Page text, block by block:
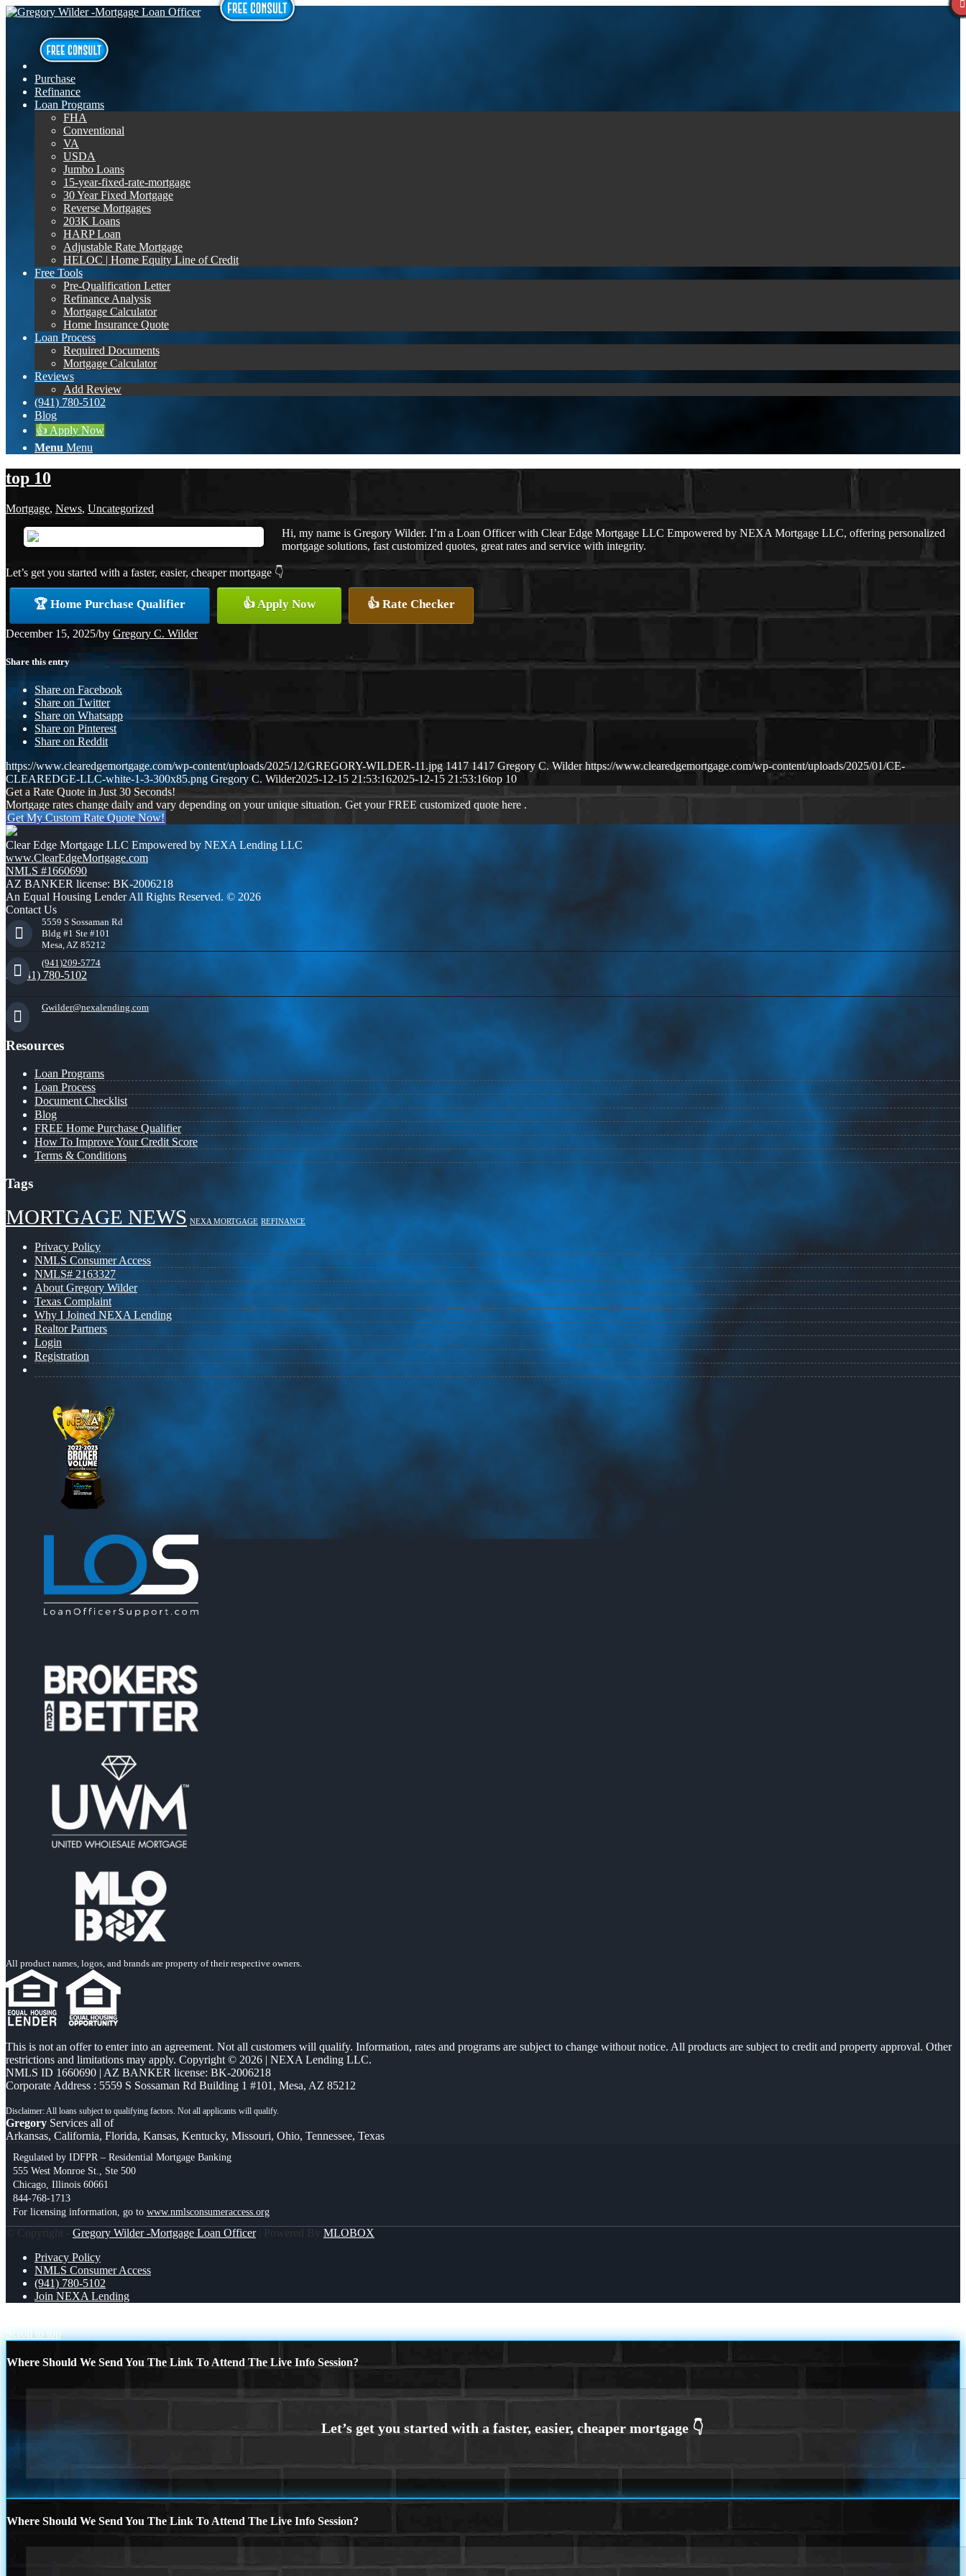
Purchase
Refinance
Loan Programs
FHA
Conventional
VA
USDA
Jumbo Loans
15-year-fixed-rate-mortgage
30 Year Fixed Mortgage
Reverse Mortgages
203K Loans
HARP Loan
Adjustable Rate Mortgage
HELOC | Home Equity Line of Credit
Free Tools
Pre-Qualification Letter
Refinance Analysis
Mortgage Calculator
Home Insurance Quote
Loan Process
Required Documents
Mortgage Calculator
Reviews
Add Review
(941) 780-5102
Blog
👍 Apply Now
Menu Menu
top 10
Mortgage, News, Uncategorized
Hi, my name is Gregory Wilder. I’m a Loan Officer with Clear Edge Mortgage LLC Empowered by NEXA Mortgage LLC, offering personalized
mortgage solutions, fast customized quotes, great rates and service with integrity.
Let’s get you started with a faster, easier, cheaper mortgage 👇
🏆 Home Purchase Qualifier 👍 Apply Now 👍 Rate Checker
December 15, 2025/by Gregory C. Wilder
Share this entry
Share on Facebook
Share on Twitter
Share on Whatsapp
Share on Pinterest
Share on Reddit
https://www.clearedgemortgage.com/wp-content/uploads/2025/12/GREGORY-WILDER-11.jpg 1417 1417 Gregory C. Wilder https://www.clearedgemortgage.com/wp-content/uploads/2025/01/CE-
CLEAREDGE-LLC-white-1-3-300x85.png Gregory C. Wilder2025-12-15 21:53:162025-12-15 21:53:16top 10
Get a Rate Quote in Just 30 Seconds!
Mortgage rates change daily and vary depending on your unique situation. Get your FREE customized quote here .
Get My Custom Rate Quote Now!
Clear Edge Mortgage LLC Empowered by NEXA Lending LLC
www.ClearEdgeMortgage.com
NMLS #1660690
AZ BANKER license: BK-2006218
An Equal Housing Lender All Rights Reserved. © 2026
Contact Us
5559 S Sossaman Rd
Bldg #1 Ste #101
Mesa, AZ 85212
(941)209-5774
(941) 780-5102
Gwilder@nexalending.com
Resources
Loan Programs
Loan Process
Document Checklist
Blog
FREE Home Purchase Qualifier
How To Improve Your Credit Score
Terms & Conditions
Tags
MORTGAGE NEWS NEXA MORTGAGE REFINANCE
Privacy Policy
NMLS Consumer Access
NMLS# 2163327
About Gregory Wilder
Texas Complaint
Why I Joined NEXA Lending
Realtor Partners
Login
Registration
All product names, logos, and brands are property of their respective owners.
This is not an offer to enter into an agreement. Not all customers will qualify. Information, rates and programs are subject to change without notice. All products are subject to credit and property approval. Other
restrictions and limitations may apply. Copyright © 2026 | NEXA Lending LLC.
NMLS ID 1660690 | AZ BANKER license: BK-2006218
Corporate Address : 5559 S Sossaman Rd Building 1 #101, Mesa, AZ 85212
Gregory Services all of
Arkansas, California, Florida, Kansas, Kentucky, Missouri, Ohio, Tennessee, Texas
Regulated by IDFPR – Residential Mortgage Banking
555 West Monroe St., Ste 500
Chicago, Illinois 60661
844-768-1713
For licensing information, go to www.nmlsconsumeraccess.org
© Copyright - Gregory Wilder -Mortgage Loan Officer| Powered By MLOBOX
Privacy Policy
NMLS Consumer Access
(941) 780-5102
Join NEXA Lending
Scroll to top
Where Should We Send You The Link To Attend The Live Info Session?
Where Should We Send You The Link To Attend The Live Info Session?